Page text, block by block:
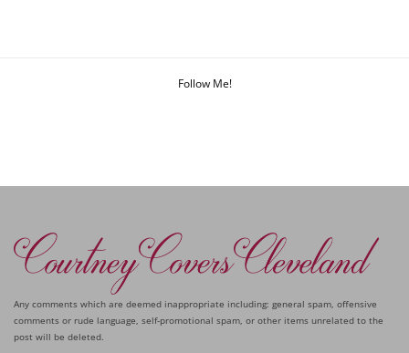
Follow Me!
Any comments which are deemed inappropriate including: general spam, offensive
comments or rude language, self-promotional spam, or other items unrelated to the
post will be deleted.